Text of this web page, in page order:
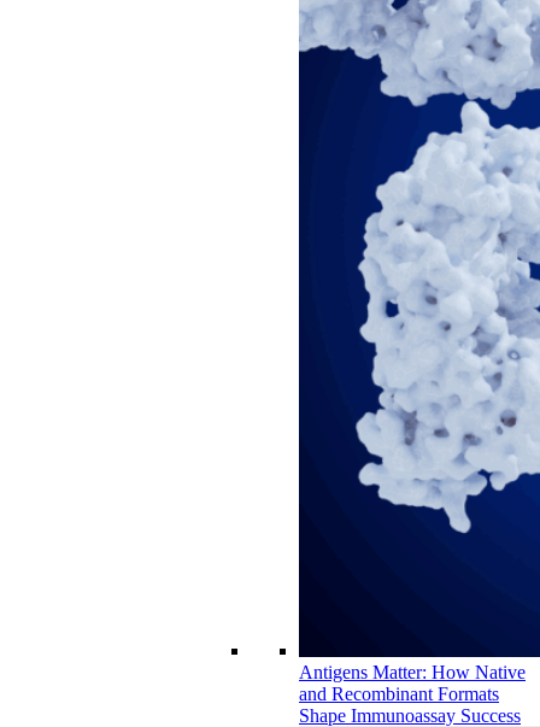
Antigens Matter: How Native
and Recombinant Formats
Shape Immunoassay Success